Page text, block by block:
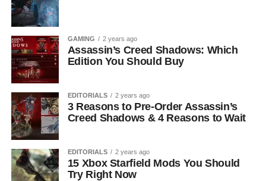
GAMING 2 years ago
Assassin’s Creed Shadows: Which
Edition You Should Buy
EDITORIALS 2 years ago
3 Reasons to Pre-Order Assassin’s
Creed Shadows & 4 Reasons to Wait
EDITORIALS 2 years ago
15 Xbox Starfield Mods You Should
Try Right Now